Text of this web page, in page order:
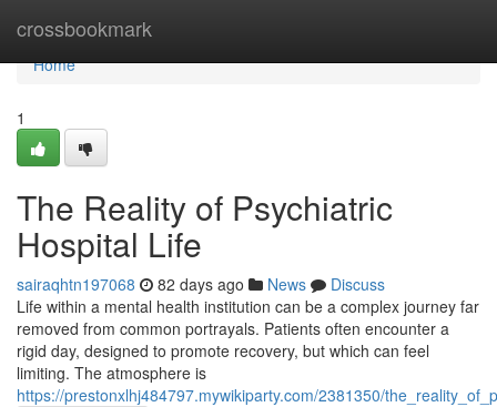
crossbookmark
Home
Home
1
The Reality of Psychiatric
Hospital Life
sairaqhtn197068 82 days ago News
Discuss
Life within a mental health institution can be a complex journey far
removed from common portrayals. Patients often encounter a
rigid day, designed to promote recovery, but which can feel
limiting. The atmosphere is
https://prestonxlhj484797.mywikiparty.com/2381350/